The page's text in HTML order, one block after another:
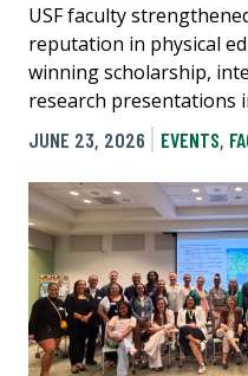
USF faculty
reputation in physical
winning scholarship,
research presentations
JUNE 23, 2026
EVENTS,